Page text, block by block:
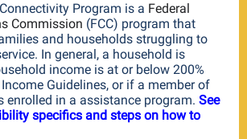
Program is a Federal
Commission (FCC) program that
and households struggling to
In general, a household is
income is at or below 200%
Guidelines, or if a member of
enrolled in a assistance program. See
specifics and steps on how to